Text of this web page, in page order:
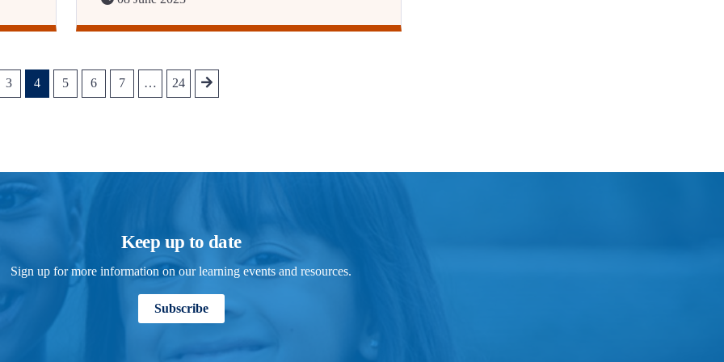
3 4 5 6 7 … 24
Keep up to date
Sign up for more information on our learning events and resources.
Subscribe